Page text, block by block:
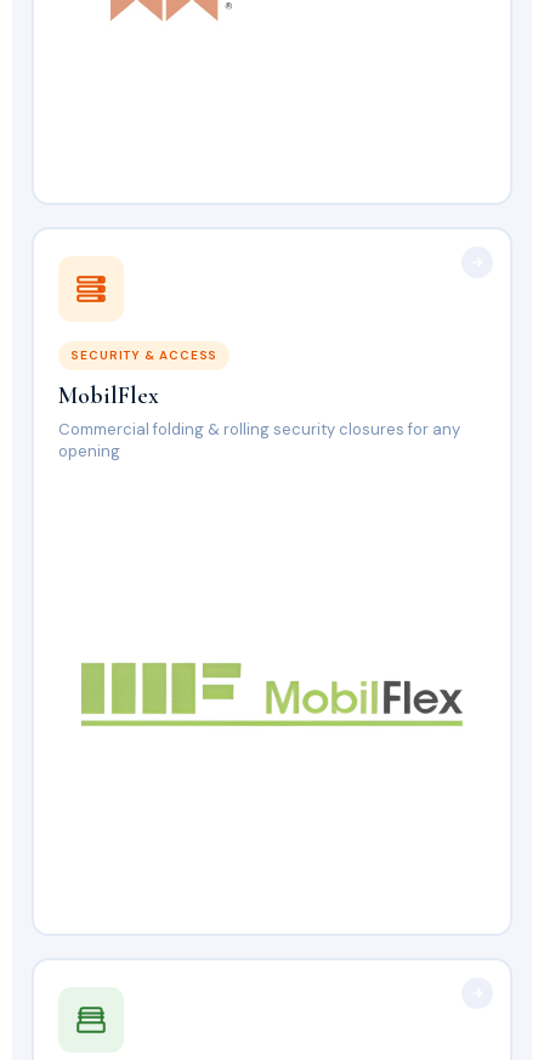
SECURITY & ACCESS
MobilFlex
Commercial folding & rolling security closures for any
opening